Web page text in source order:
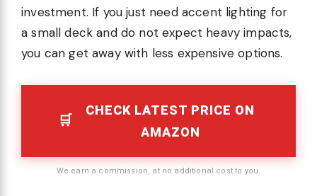
investment. If you just need accent lighting for
a small deck and do not expect heavy impacts,
you can get away with less expensive options.
CHECK LATEST PRICE ON
AMAZON
We earn a commission, at no additional cost to you.